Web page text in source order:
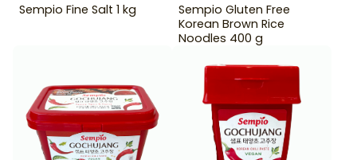
Sempio Fine Salt 1 kg
Sempio Gluten Free
Korean Brown Rice
Noodles 400 g